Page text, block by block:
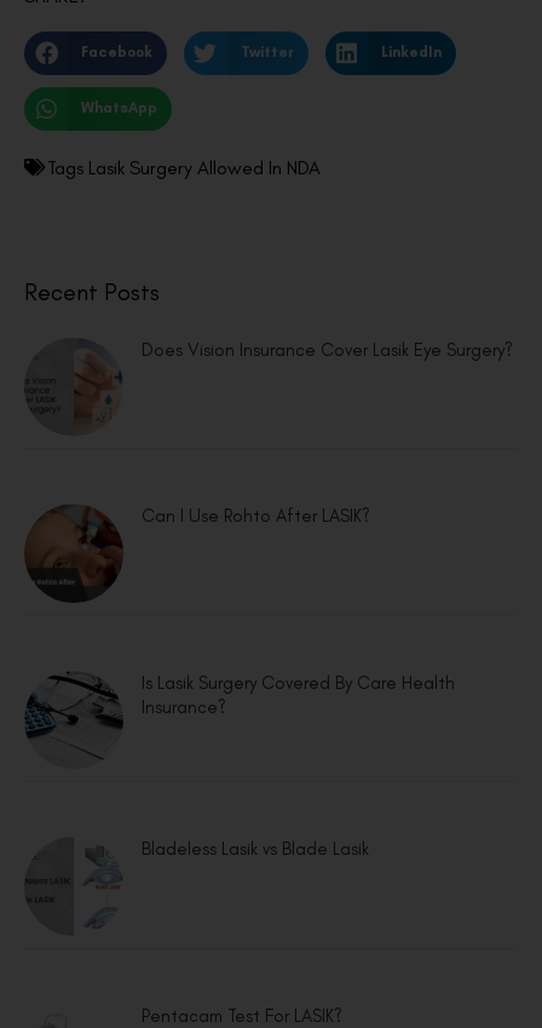
Facebook Twitter LinkedIn
WhatsApp
Tags Lasik Surgery Allowed In NDA
Recent Posts
Does Vision Insurance Cover Lasik Eye Surgery?
Can I Use Rohto After LASIK?
Is Lasik Surgery Covered By Care Health
Insurance?
Bladeless Lasik vs Blade Lasik
Pentacam Test For LASIK?